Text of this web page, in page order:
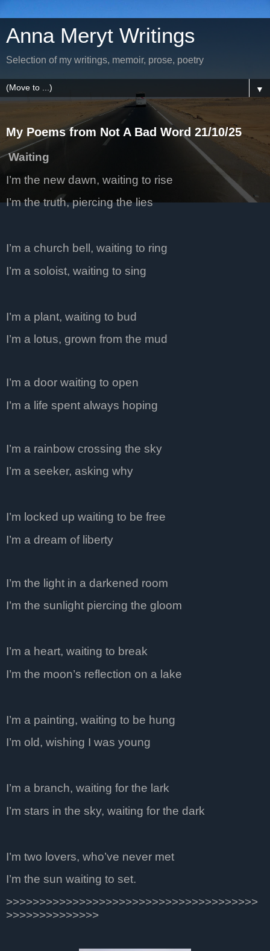
Anna Meryt Writings
Selection of my writings, memoir, prose, poetry
▼
My Poems from Not A Bad Word 21/10/25
Waiting
I’m the new dawn, waiting to rise
I’m the truth, piercing the lies
I’m a church bell, waiting to ring
I’m a soloist, waiting to sing
I’m a plant, waiting to bud
I’m a lotus, grown from the mud
I’m a door waiting to open
I’m a life spent always hoping
I’m a rainbow crossing the sky
I’m a seeker, asking why
I’m locked up waiting to be free
I’m a dream of liberty
I’m the light in a darkened room
I’m the sunlight piercing the gloom
I’m a heart, waiting to break
I’m the moon’s reflection on a lake
I’m a painting, waiting to be hung
I’m old, wishing I was young
I’m a branch, waiting for the lark
I’m stars in the sky, waiting for the dark
I’m two lovers, who’ve never met
I’m the sun waiting to set.
>>>>>>>>>>>>>>>>>>>>>>>>>>>>>>>>>>>>>>
>>>>>>>>>>>>>>